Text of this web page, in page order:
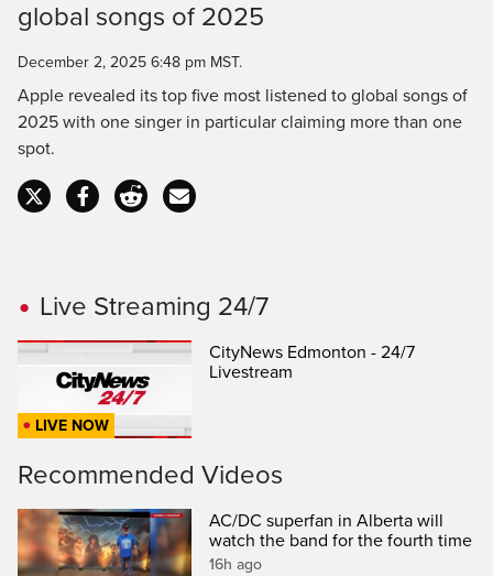
Time
global songs of 2025
December 2, 2025 6:48 pm MST.
Apple revealed its top five most listened to global songs of
2025 with one singer in particular claiming more than one
spot.
Live Streaming 24/7
LIVE NOW
CityNews Edmonton - 24/7
Livestream
Recommended Videos
AC/DC superfan in Alberta will
watch the band for the fourth time
16h ago